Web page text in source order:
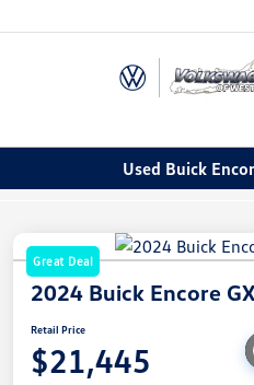
Used Buick
Great Deal
2024 Buick Encore
Retail Price
$21,445